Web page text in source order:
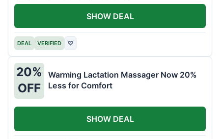
DEAL VERIFIED ♡
SHOW DEAL
20%
OFF
Warming Lactation Massager Now 20%
Less for Comfort
SHOW DEAL